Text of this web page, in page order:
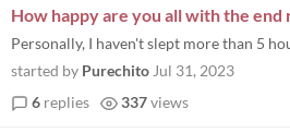
How happy are you all with the end
started by Purechito Jul 31, 2023
6 replies 337views